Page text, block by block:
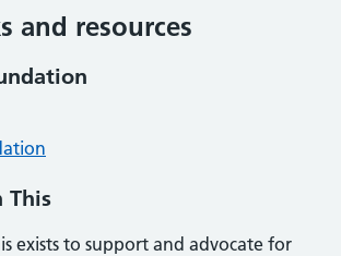
and resources
This
exists to support and advocate for